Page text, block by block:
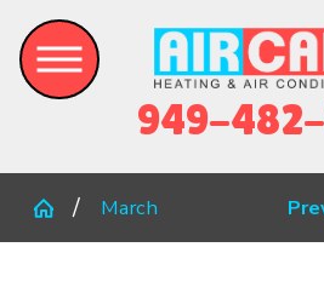
949-482-
March